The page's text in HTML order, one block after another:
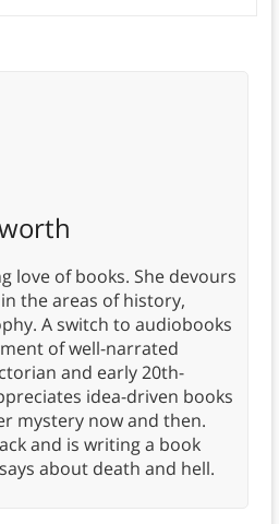
love of books. She devours
the areas of history,
A switch to audiobooks
of well-narrated
and early 20th-
idea-driven books
mystery now and then.
and is writing a book
about death and hell.